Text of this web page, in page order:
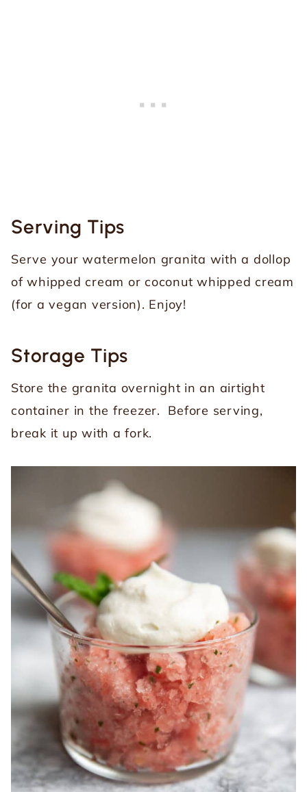
Serving Tips
Serve your watermelon granita with a dollop
of whipped cream or coconut whipped cream
(for a vegan version). Enjoy!
Storage Tips
Store the granita overnight in an airtight
container in the freezer. Before serving,
break it up with a fork.